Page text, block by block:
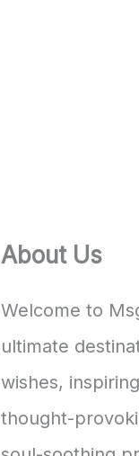
About Us
Welcome to
ultimate
wishes,
thought-